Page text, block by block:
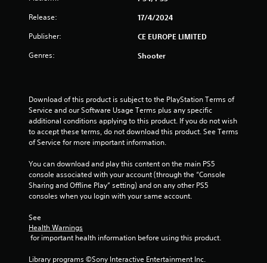
1
r
g
Release: 17/4/2024
Publisher: CE EUROPE LIMITED
Genres: Shooter
Download of this product is subject to the PlayStation Terms of
Service and our Software Usage Terms plus any specific
additional conditions applying to this product. If you do not wish
to accept these terms, do not download this product. See Terms
of Service for more important information.
You can download and play this content on the main PS5
console associated with your account (through the “Console
Sharing and Offline Play” setting) and on any other PS5
consoles when you login with your same account.
See
Health Warnings
for important health information before using this product.
Library programs ©Sony Interactive Entertainment Inc.